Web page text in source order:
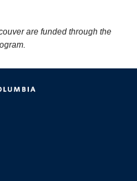
are funded through the